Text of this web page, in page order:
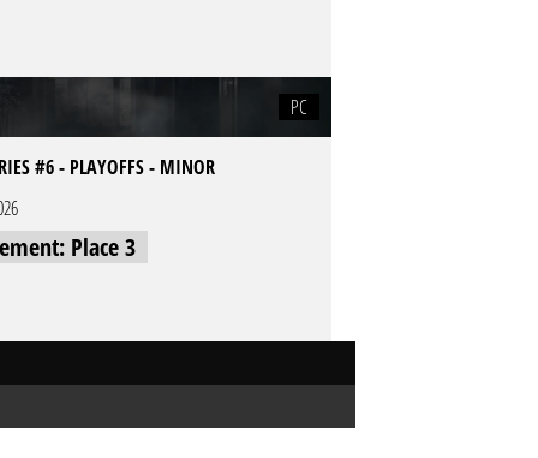
PC
#6 - PLAYOFFS - MINOR
Place 3